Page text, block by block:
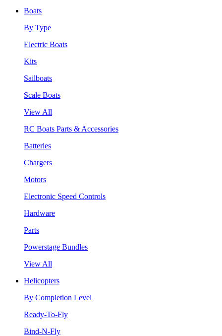
Boats
By Type
Electric Boats
Kits
Sailboats
Scale Boats
View All
RC Boats Parts & Accessories
Batteries
Chargers
Motors
Electronic Speed Controls
Hardware
Parts
Powerstage Bundles
View All
Helicopters
By Completion Level
Ready-To-Fly
Bind-N-Fly